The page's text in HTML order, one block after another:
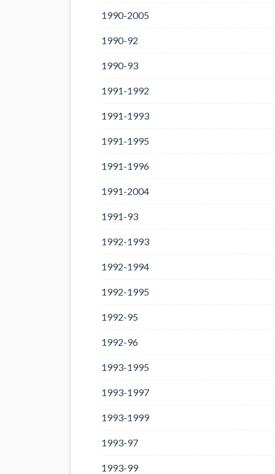
1990-2005
1990-92
1990-93
1991-1992
1991-1993
1991-1995
1991-1996
1991-2004
1991-93
1992-1993
1992-1994
1992-1995
1992-95
1992-96
1993-1995
1993-1997
1993-1999
1993-97
1993-99